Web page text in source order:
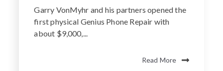
Garry VonMyhr and his partners opened the
first physical Genius Phone Repair with
about $9,000,...
Read More